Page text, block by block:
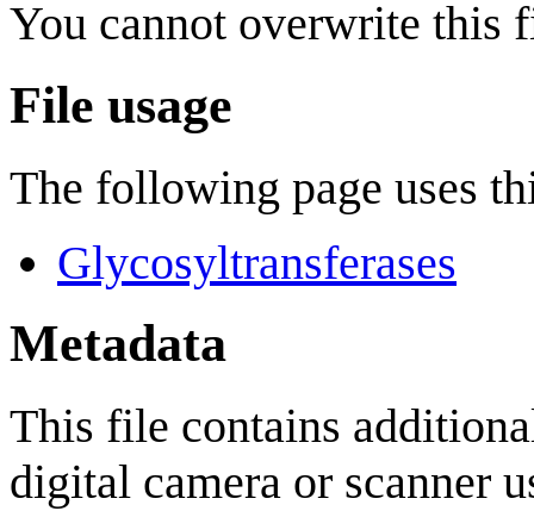
You cannot overwrite this
File usage
The following page uses
Glycosyltransferases
Metadata
This file contains
digital camera or scanner